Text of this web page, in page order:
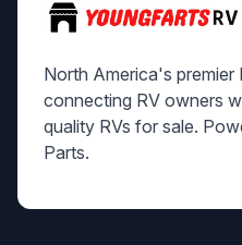
North America's premier
connecting RV owners
quality RVs for sale.
Parts.